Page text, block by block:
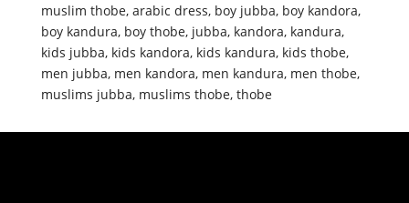
muslim thobe, arabic dress, boy jubba, boy kandora,
boy kandura, boy thobe, jubba, kandora, kandura,
kids jubba, kids kandora, kids kandura, kids thobe,
men jubba, men kandora, men kandura, men thobe,
muslims jubba, muslims thobe, thobe